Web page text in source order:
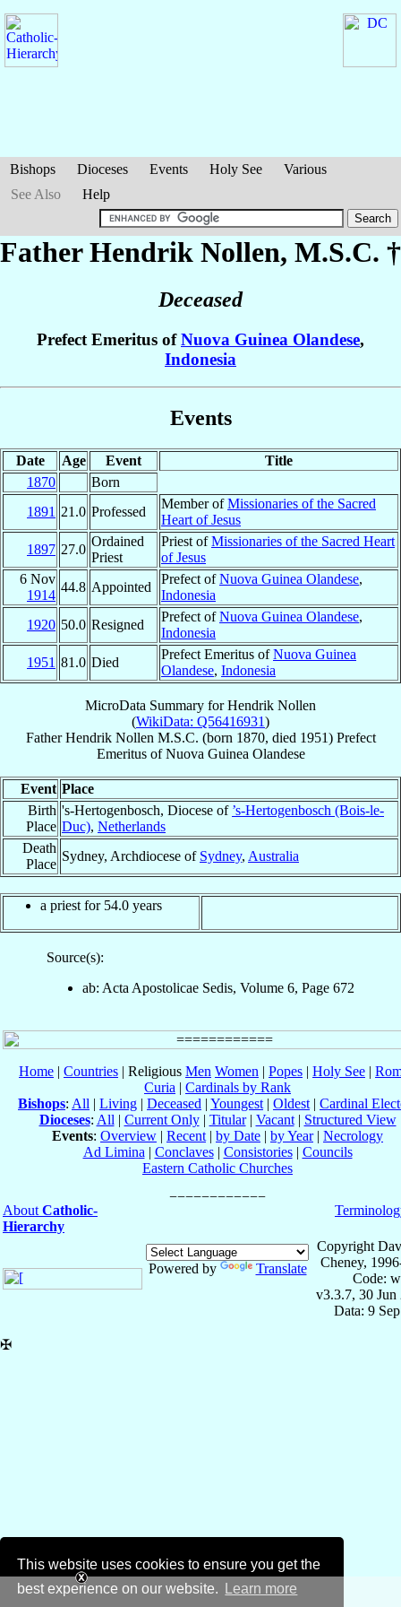
This website uses cookies to ensure you get the
best experience on our website.
Learn more
Bishops Dioceses Events Holy See
Various
See Also
Help
Father Hendrik Nollen, M.S.C. †
Deceased
Prefect Emeritus ofNuova Guinea Olandese,
Indonesia
Events
Date Age Event
Title
1870
Born
1891 21.0 Professed
Member ofMissionaries of the Sacred
Heart of Jesus
1897 27.0
Ordained
Priest
Priest ofMissionaries of the Sacred Heart
of Jesus
6 Nov
1914
44.8 Appointed
Prefect ofNuova Guinea Olandese,
Indonesia
1920 50.0 Resigned
Prefect ofNuova Guinea Olandese,
Indonesia
1951 81.0 Died
Prefect Emeritus ofNuova Guinea
Olandese, Indonesia
MicroData Summary forHendrik Nollen
(WikiData: Q56416931)
Father Hendrik Nollen M.S.C. (born 1870, died 1951) Prefect
EmeritusofNuova Guinea Olandese
Event Place
Birth
Place
's-Hertogenbosch, Diocese of ’s-Hertogenbosch (Bois-le-
Duc), Netherlands
Death
Place
Sydney, Archdiocese of Sydney, Australia
a priest for 54.0 years
Source(s):
ab: Acta Apostolicae Sedis, Volume 6, Page 672
Home | Countries | Religious Men Women | Popes | Holy See |
Curia | Cardinals by Rank
Bishops: All | Living | Deceased | Youngest | Oldest | Cardinal
Dioceses: All | Current Only| Titular| Vacant| Structured View
Events: Overview | Recent | by Date | by Year| Necrology
Ad Limina | Conclaves| Consistories| Councils
Eastern Catholic Churches
About Catholic-
Hierarchy
Powered by Translate
Copyright
Cheney,
Code:
v3.3.7, 30 Jun
Data: 9
✠